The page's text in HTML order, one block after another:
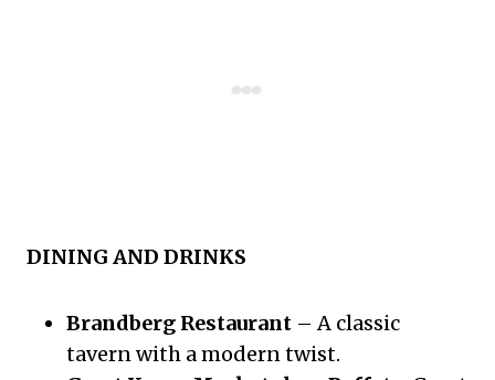
DINING AND DRINKS
Brandberg Restaurant – A classic
tavern with a modern twist.